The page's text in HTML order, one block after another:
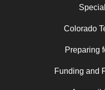
Colorado
Preparing
Funding and